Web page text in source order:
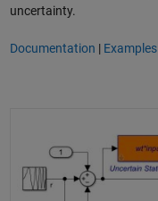
uncertainty.
Documentation | Examples